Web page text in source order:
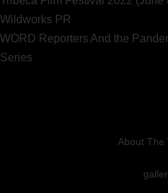
Wildworks PR
WORD Reporters And the
Series
About The